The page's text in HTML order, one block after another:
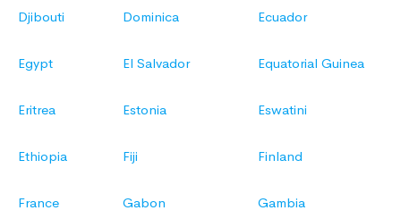
Djibouti Dominica Ecuador
Egypt El Salvador Equatorial Guinea
Eritrea Estonia Eswatini
Ethiopia Fiji Finland
France Gabon Gambia